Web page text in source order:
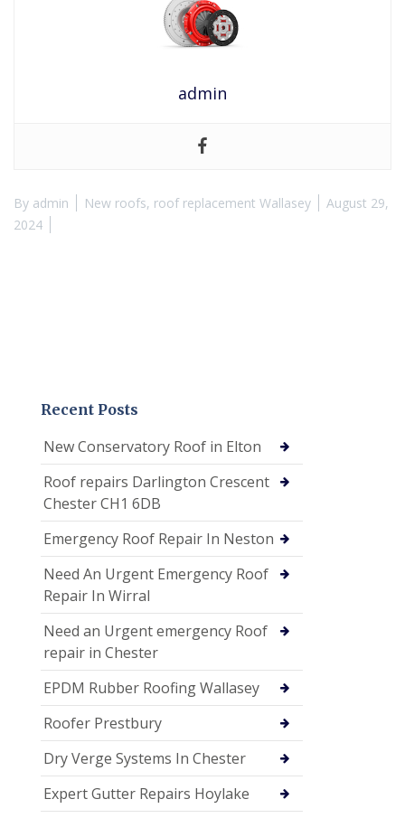
admin
By admin New roofs, roof replacement Wallasey
August 29,
2024
Recent Posts
New Conservatory Roof in Elton
Roof repairs Darlington Crescent
Chester CH1 6DB
Emergency Roof Repair In Neston
Need An Urgent Emergency Roof
Repair In Wirral
Need an Urgent emergency Roof
repair in Chester
EPDM Rubber Roofing Wallasey
Roofer Prestbury
Dry Verge Systems In Chester
Expert Gutter Repairs Hoylake